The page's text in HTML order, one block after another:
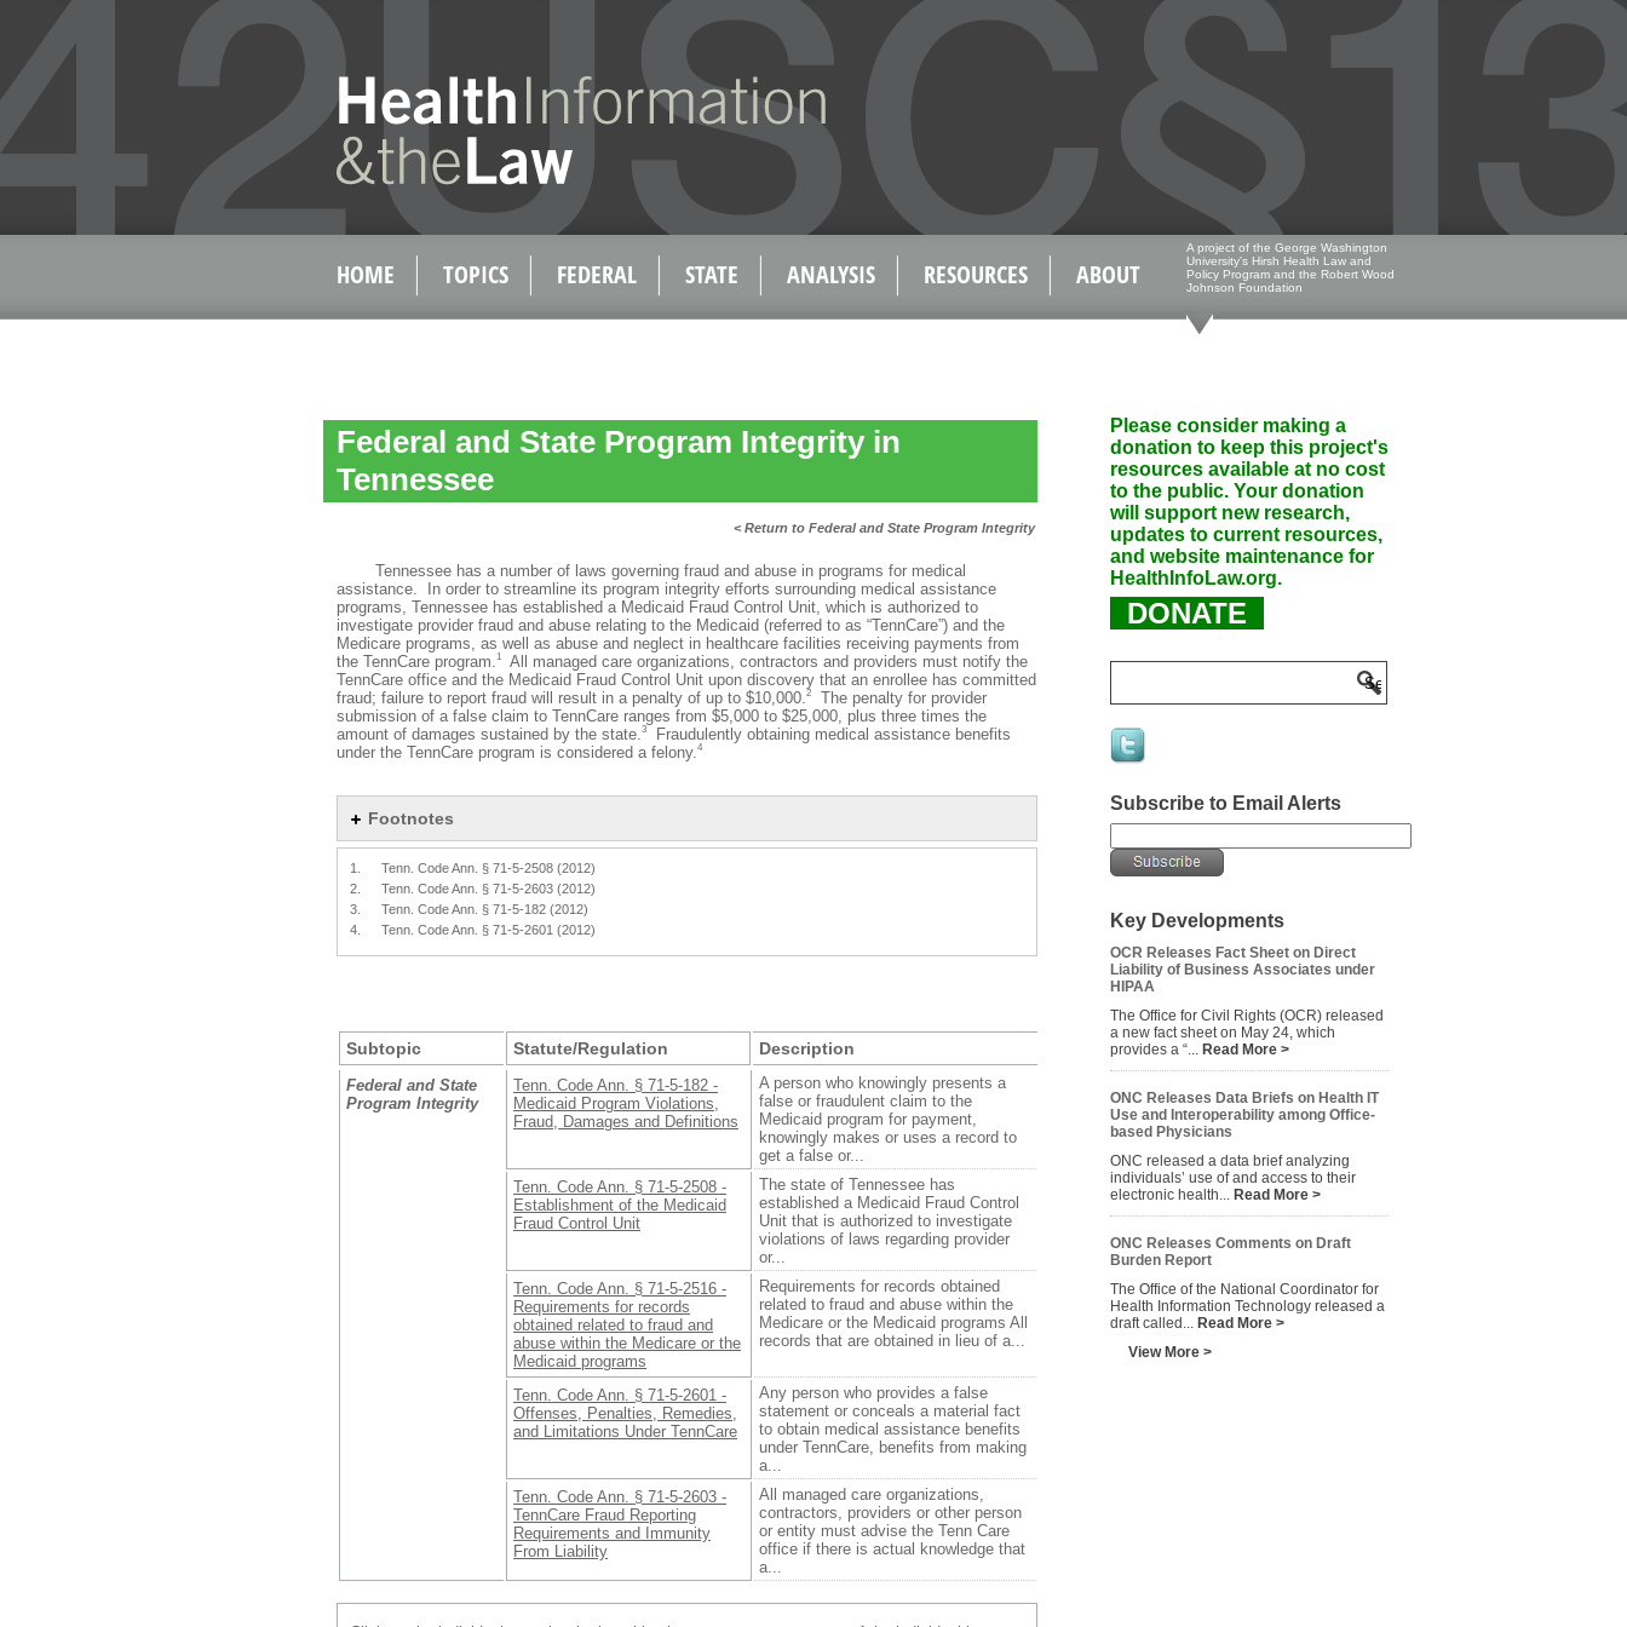
HOME TOPICS FEDERAL STATE ANALYSIS RESOURCES ABOUT
A project of the George Washington
University's Hirsh Health Law and
Policy Program and the Robert Wood
Johnson Foundation
Federal and State Program Integrity in
Tennessee
< Return to Federal and State Program Integrity
Tennessee has a number of laws governing fraud and abuse in programs for medical
assistance. In order to streamline its program integrity efforts surrounding medical assistance
programs, Tennessee has established a Medicaid Fraud Control Unit, which is authorized to
investigate provider fraud and abuse relating to the Medicaid (referred to as “TennCare”) and the
Medicare programs, as well as abuse and neglect in healthcare facilities receiving payments from
the TennCare program. 1
All managed care organizations, contractors and providers must notify the
TennCare office and the Medicaid Fraud Control Unit upon discovery that an enrollee has committed
fraud; failure to report fraud will result in a penalty of up to $10,000. 2
The penalty for provider
submission of a false claim to TennCare ranges from $5,000 to $25,000, plus three times the
amount of damages sustained by the state. 3
Fraudulently obtaining medical assistance benefits
under the TennCare program is considered a felony. 4
Footnotes
1.
Tenn. Code Ann. § 71-5-2508 (2012)
2.
Tenn. Code Ann. § 71-5-2603 (2012)
3.
Tenn. Code Ann. § 71-5-182 (2012)
4.
Tenn. Code Ann. § 71-5-2601 (2012)
Subtopic Statute/Regulation Description
Federal and State
Program Integrity
Tenn. Code Ann. § 71-5-182 -
Medicaid Program Violations,
Fraud, Damages and Definitions
A person who knowingly presents a
false or fraudulent claim to the
Medicaid program for payment,
knowingly makes or uses a record to
get a false or...
Tenn. Code Ann. § 71-5-2508 -
Establishment of the Medicaid
Fraud Control Unit
The state of Tennessee has
established a Medicaid Fraud Control
Unit that is authorized to investigate
violations of laws regarding provider
or...
Tenn. Code Ann. § 71-5-2516 -
Requirements for records
obtained related to fraud and
abuse within the Medicare or the
Medicaid programs
Requirements for records obtained
related to fraud and abuse within the
Medicare or the Medicaid programs All
records that are obtained in lieu of a...
Tenn. Code Ann. § 71-5-2601 -
Offenses, Penalties, Remedies,
and Limitations Under TennCare
Any person who provides a false
statement or conceals a material fact
to obtain medical assistance benefits
under TennCare, benefits from making
a...
Tenn. Code Ann. § 71-5-2603 -
TennCare Fraud Reporting
Requirements and Immunity
From Liability
All managed care organizations,
contractors, providers or other person
or entity must advise the Tenn Care
office if there is actual knowledge that
a...
Please consider making a
donation to keep this project's
resources available at no cost
to the public. Your donation
will support new research,
updates to current resources,
and website maintenance for
HealthInfoLaw.org.
DONATE
Subscribe to Email Alerts
Key Developments
OCR Releases Fact Sheet on Direct
Liability of Business Associates under
HIPAA
The Office for Civil Rights (OCR) released
a new fact sheet on May 24, which
provides a “... Read More >
ONC Releases Data Briefs on Health IT
Use and Interoperability among Office-
based Physicians
ONC released a data brief analyzing
individuals’ use of and access to their
electronic health... Read More >
ONC Releases Comments on Draft
Burden Report
The Office of the National Coordinator for
Health Information Technology released a
draft called... Read More >
View More >